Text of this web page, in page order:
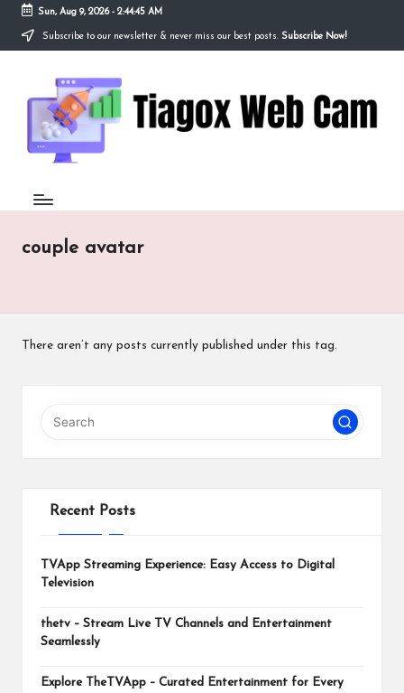
Skip
Sun, Aug 9, 2026- 2:44:45 AM
Subscribe to our newsletter & never miss our best posts. Subscribe Now!
g
x
W
b
C
Redefining
the
Webcam
Experience
Edge
couple avatar
There aren’t any posts currently published under this tag.
Recent Posts
TVApp Streaming Experience: Easy Access to Digital
Television
thetv – Stream Live TV Channels and Entertainment
Seamlessly
Explore TheTVApp – Curated Entertainment for Every